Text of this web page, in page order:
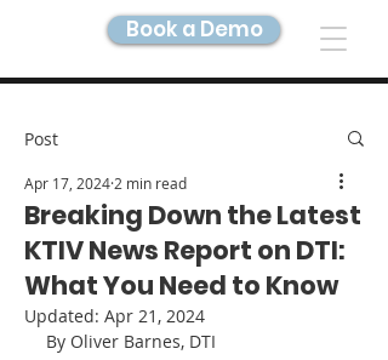
DIGITAL TWIN IMAGING
Book a Demo
Post
Breaking Down the Latest
KTIV News Report on DTI:
What You Need to Know
Apr 17, 2024 2 min read
Updated: Apr 21, 2024
By Oliver Barnes, DTI